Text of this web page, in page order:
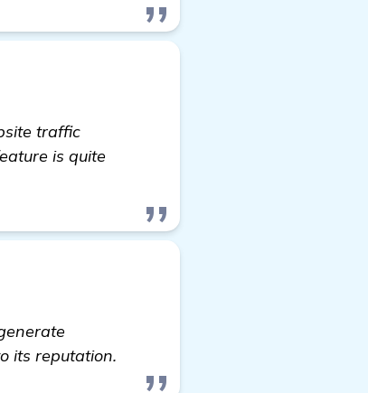
traffic
is quite
its reputation.